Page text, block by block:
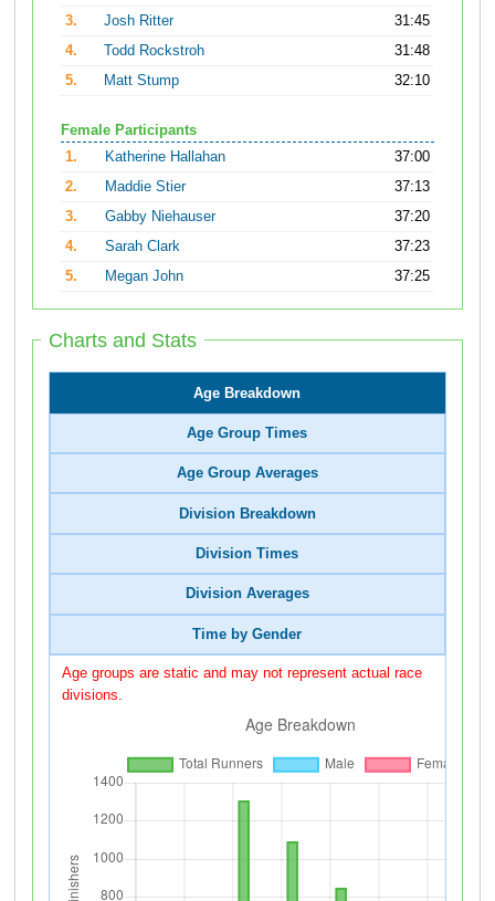
3.
Josh Ritter
31:45
4.
Todd Rockstroh
31:48
5.
Matt Stump 32:10
Female Participants
1.
Katherine Hallahan
37:00
2.
Maddie Stier
37:13
3.
Gabby Niehauser
37:20
4.
Sarah Clark
37:23
5.
Megan John 37:25
Charts and Stats
Age Breakdown
Age Group Times
Age Group Averages
Division Breakdown
Division Times
Division Averages
Time by Gender
Age groups are static and may not represent actual race
divisions.